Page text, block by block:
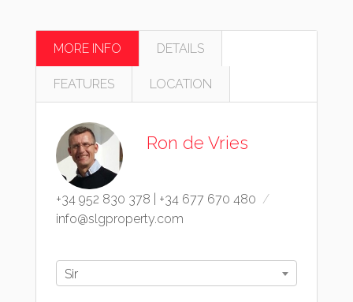
MORE INFO DETAILS
FEATURES LOCATION
Ron de Vries
+34 952 830 378
+34 677 670 480
info@slgproperty.com
Sir